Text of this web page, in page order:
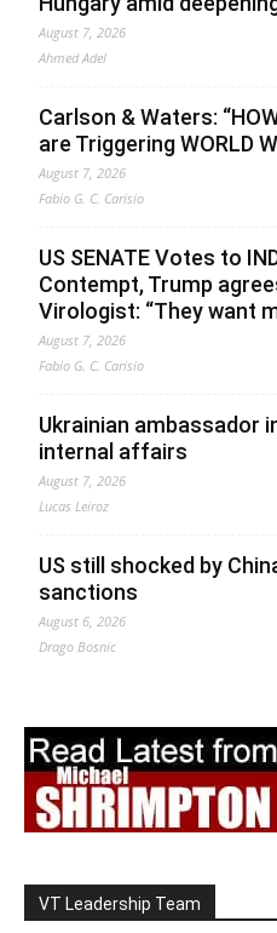
August 7, 2026
Ahmed Adel
Carlson & Waters:
are Triggering WORLD
August 7, 2026
Fabio G. C. Carisio
US SENATE Votes to
Contempt, Trump
Virologist: “They want
August 7, 2026
Fabio G. C. Carisio
Ukrainian ambassador
internal affairs
August 7, 2026
Lucas Leiroz
US still shocked by
sanctions
August 6, 2026
Drago Bosnic
VT Leadership Team